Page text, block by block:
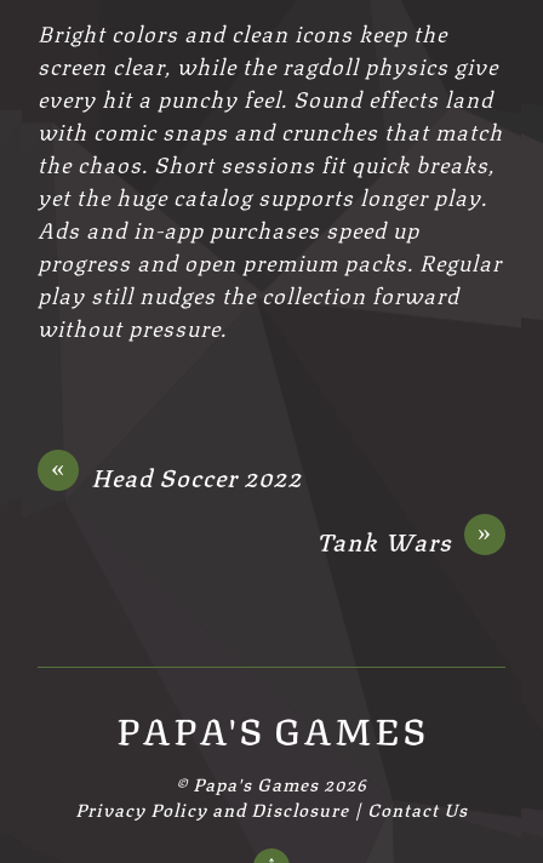
Bright colors and clean icons keep the
screen clear, while the ragdoll physics give
every hit a punchy feel. Sound effects land
with comic snaps and crunches that match
the chaos. Short sessions fit quick breaks,
yet the huge catalog supports longer play.
Ads and in-app purchases speed up
progress and open premium packs. Regular
play still nudges the collection forward
without pressure.
« Head Soccer 2022
»
Tank Wars
PAPA'S GAMES
© Papa's Games 2026
Privacy Policy and Disclosure | Contact Us